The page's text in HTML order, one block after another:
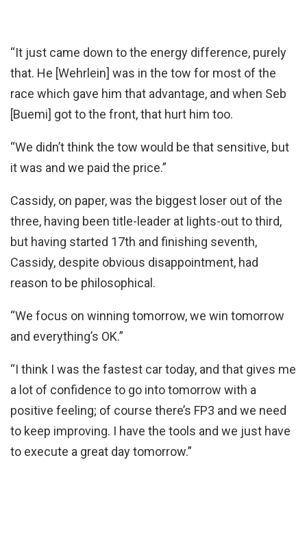
“It just came down to the energy difference, purely
that. He [Wehrlein] was in the tow for most of the
race which gave him that advantage, and when Seb
[Buemi] got to the front, that hurt him too.
“We didn’t think the tow would be that sensitive, but
it was and we paid the price.”
Cassidy, on paper, was the biggest loser out of the
three, having been title-leader at lights-out to third,
but having started 17th and finishing seventh,
Cassidy, despite obvious disappointment, had
reason to be philosophical.
“We focus on winning tomorrow, we win tomorrow
and everything’s OK.”
“I think I was the fastest car today, and that gives me
a lot of confidence to go into tomorrow with a
positive feeling; of course there’s FP3 and we need
to keep improving. I have the tools and we just have
to execute a great day tomorrow.”